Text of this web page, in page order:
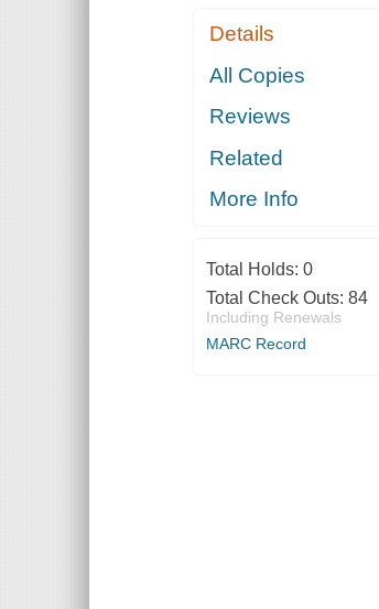
Details
All Copies
Reviews
Related
More Info
Total Holds: 0
Total Check Outs: 84
Including Renewals
MARC Record